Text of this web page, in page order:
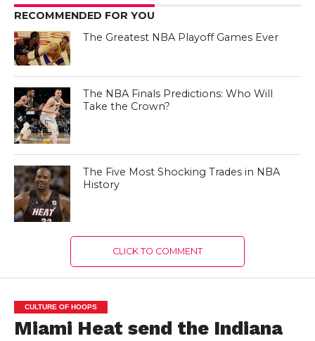
RECOMMENDED FOR YOU
The Greatest NBA Playoff Games Ever
The NBA Finals Predictions: Who Will
Take the Crown?
The Five Most Shocking Trades in NBA
History
CLICK TO COMMENT
CULTURE OF HOOPS
Miami Heat send the Indiana